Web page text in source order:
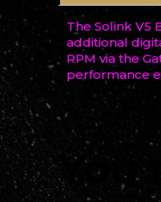
The Solink V5
additional
RPM via the
performance
You